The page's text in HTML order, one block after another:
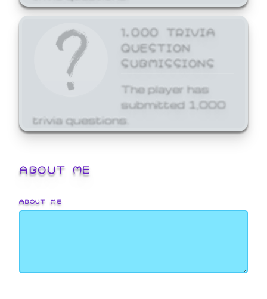
1,000 TRIVIA
QUESTION
SUBMISSIONS
The player has
submitted 1,000
trivia questions.
ABOUT ME
ABOUT ME